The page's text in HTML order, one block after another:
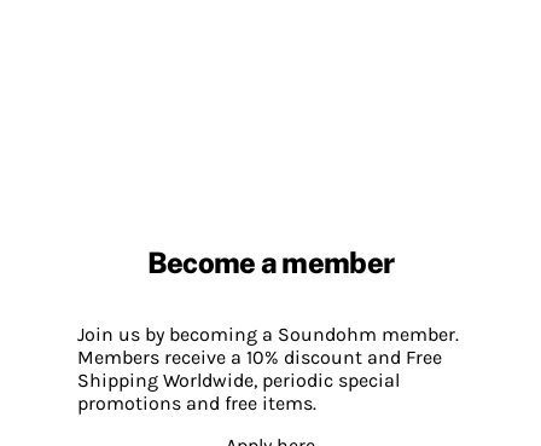
Become a member
Join us by becoming a Soundohm member.
Members receive a 10% discount and Free
Shipping Worldwide, periodic special
promotions and free items.